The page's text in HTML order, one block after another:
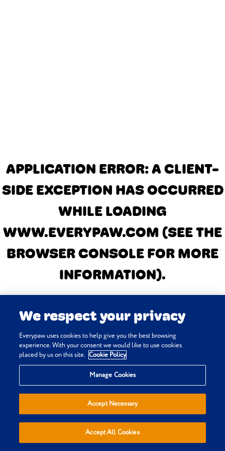
APPLICATION ERROR: A CLIENT-
SIDE EXCEPTION HAS OCCURRED
WHILE LOADING
WWW.EVERYPAW.COM (SEE THE
BROWSER CONSOLE FOR MORE
INFORMATION).
We respect your privacy
Everypaw uses cookies to help give you the best browsing
experience. With your consent we would like to use cookies
placed by us on this site. Cookie Policy
Manage Cookies
Accept Necessary
Accept All Cookies